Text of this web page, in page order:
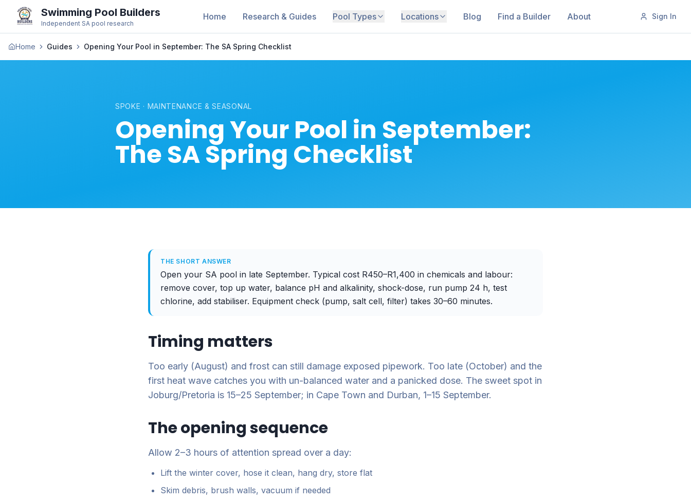
Swimming Pool Builders
Independent SA pool research
Home Research & Guides Pool Types Locations Blog Find a Builder About Sign In
Home Guides Opening Your Pool in September: The SA Spring Checklist
SPOKE · MAINTENANCE & SEASONAL
Opening Your Pool in September:
The SA Spring Checklist
THE SHORT ANSWER
Open your SA pool in late September. Typical cost R450–R1,400 in chemicals and labour:
remove cover, top up water, balance pH and alkalinity, shock-dose, run pump 24 h, test
chlorine, add stabiliser. Equipment check (pump, salt cell, filter) takes 30–60 minutes.
Timing matters
Too early (August) and frost can still damage exposed pipework. Too late (October) and the
first heat wave catches you with un-balanced water and a panicked dose. The sweet spot in
Joburg/Pretoria is 15–25 September; in Cape Town and Durban, 1–15 September.
The opening sequence
Allow 2–3 hours of attention spread over a day:
Lift the winter cover, hose it clean, hang dry, store flat
Skim debris, brush walls, vacuum if needed